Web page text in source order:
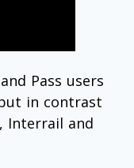
Pass users
in contrast
Interrail and